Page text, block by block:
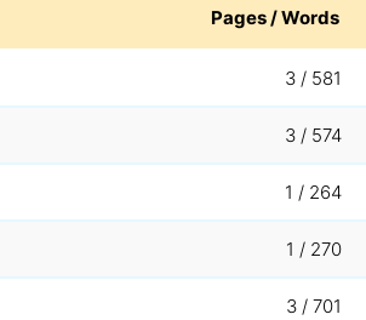
Pages / Words
3 / 581
3 / 574
1 / 264
1 / 270
3 / 701